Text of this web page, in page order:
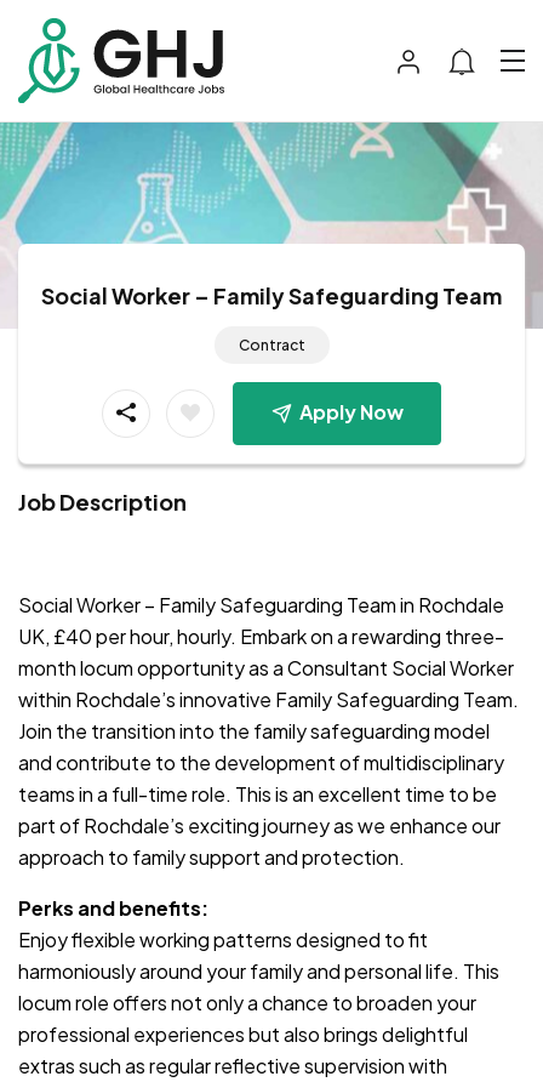
Social Worker – Family Safeguarding Team
Contract
Apply Now
Job Description
Social Worker – Family Safeguarding Team in Rochdale
UK, £40 per hour, hourly. Embark on a rewarding three-
month locum opportunity as a Consultant Social Worker
within Rochdale’s innovative Family Safeguarding Team.
Join the transition into the family safeguarding model
and contribute to the development of multidisciplinary
teams in a full-time role. This is an excellent time to be
part of Rochdale’s exciting journey as we enhance our
approach to family support and protection.
Perks and benefits:
Enjoy flexible working patterns designed to fit
harmoniously around your family and personal life. This
locum role offers not only a chance to broaden your
professional experiences but also brings delightful
extras such as regular reflective supervision with